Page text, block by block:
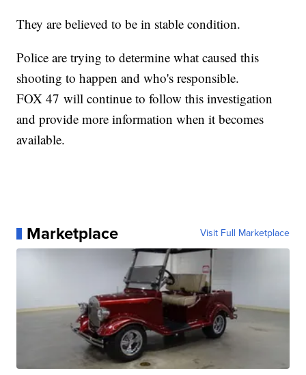
They are believed to be in stable condition.
Police are trying to determine what caused this
shooting to happen and who's responsible.
FOX 47 will continue to follow this investigation
and provide more information when it becomes
available.
Marketplace Visit Full Marketplace